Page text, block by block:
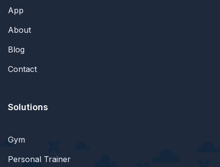
App
About
Blog
Contact
Solutions
Gym
Personal Trainer